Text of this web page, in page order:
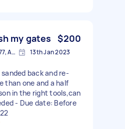
my gates $200
Devon Meadows VIC 3977, Australia 13th Jan 2023
back and re-
than one and a half
in the right tools,can
- Due date: Before